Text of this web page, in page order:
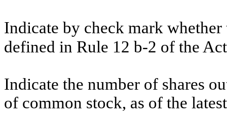
Indicate by check mark
defined in Rule 12 b-2 of the
Indicate the number of shares
of common stock, as of the